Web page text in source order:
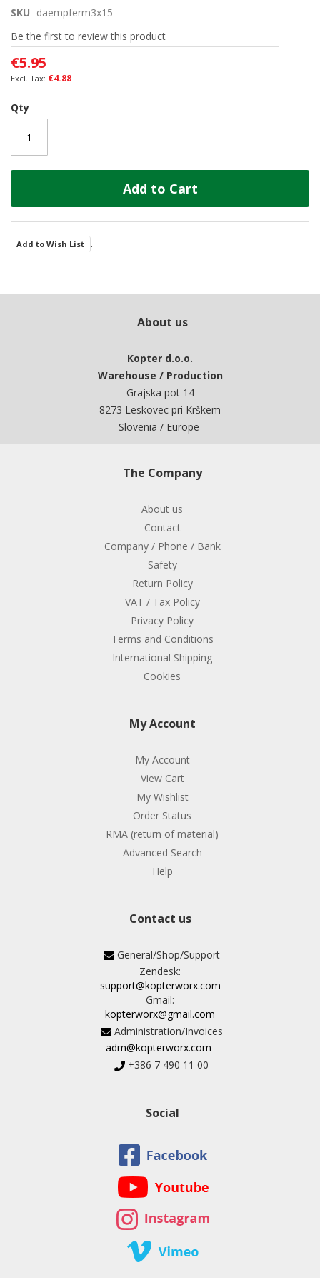
beginning
of
the
images
gallery
SKU daempferm3x15
Be the first to review this product
€5.95
€4.88
Qty
Add to Cart
Add to Wish List .
About us
Kopter d.o.o.
Warehouse / Production
Grajska pot 14
8273 Leskovec pri Krškem
Slovenia / Europe
The Company
About us
Contact
Company / Phone / Bank
Safety
Return Policy
VAT / Tax Policy
Privacy Policy
Terms and Conditions
International Shipping
Cookies
My Account
My Account
View Cart
My Wishlist
Order Status
RMA (return of material)
Advanced Search
Help
Contact us
General/Shop/Support
Zendesk:
support@kopterworx.com
Gmail:
kopterworx@gmail.com
Administration/Invoices
adm@kopterworx.com
+386 7 490 11 00
Social